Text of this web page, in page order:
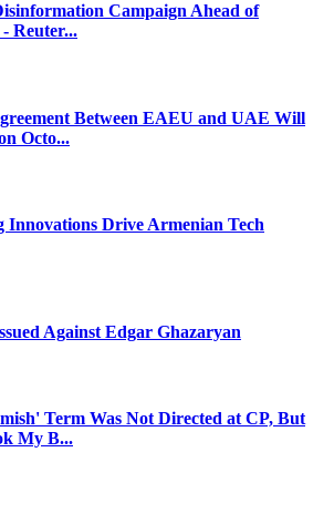
Campaign Ahead of
Reuter...
Between EAEU and UAE Will
Octo...
Innovations Drive Armenian Tech
Against Edgar Ghazaryan
Term Was Not Directed at CP, But
My B...